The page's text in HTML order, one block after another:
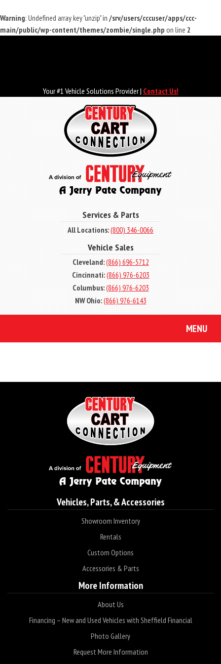
Warning: Undefined array key "unzip" in /srv/users/cccuser/apps/ccc-
main/public/wp-content/themes/zombie/single.php on line 2
Your #1 Vehicle Solutions Provider | Contact Us!
Services & Parts
All Locations:(800) 346-0066
Vehicle Sales
Cleveland:(866) 696-5712
Cincinnati:(866) 976-6203
Columbus:(866) 976-6203
NW Ohio:(866) 976-6143
MENU
Vehicles, Parts, & Accessories
Showroom Inventory
Rentals
Custom Options
Accessories & Parts
More Information
About Us
Financing – New and Used Vehicles with Sheffield Financial
Photo Gallery
Request More Information